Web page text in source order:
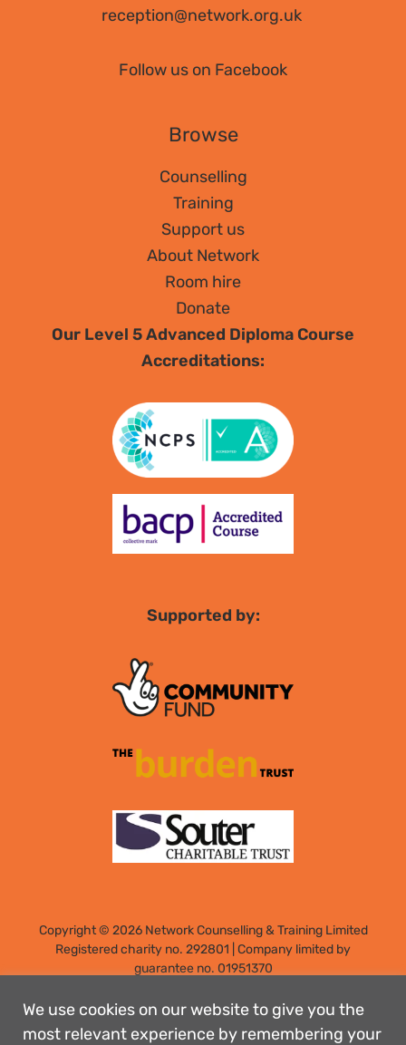
reception@network.org.uk
Follow us on Facebook
Browse
Counselling
Training
Support us
About Network
Room hire
Donate
Our Level 5 Advanced Diploma Course
Accreditations:
Supported by:
Copyright © 2026 Network Counselling & Training Limited
Registeredcharity no. 292801 Company limited by
guarantee no. 01951370
7PS
Designed by: Rebecca Holdstock
We use cookies on our website to give you the
most relevant experience by remembering your